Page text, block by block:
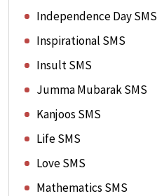
Independence Day SMS
Inspirational SMS
Insult SMS
Jumma Mubarak SMS
Kanjoos SMS
Life SMS
Love SMS
Mathematics SMS